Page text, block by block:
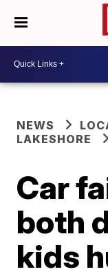
NEWS
LAKESHORE
Car
both
kids